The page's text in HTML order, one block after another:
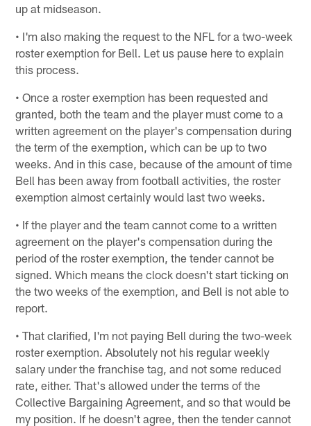
up at midseason.
• I'm also making the request to the NFL for a two-week
roster exemption for Bell. Let us pause here to explain
this process.
• Once a roster exemption has been requested and
granted, both the team and the player must come to a
written agreement on the player's compensation during
the term of the exemption, which can be up to two
weeks. And in this case, because of the amount of time
Bell has been away from football activities, the roster
exemption almost certainly would last two weeks.
• If the player and the team cannot come to a written
agreement on the player's compensation during the
period of the roster exemption, the tender cannot be
signed. Which means the clock doesn't start ticking on
the two weeks of the exemption, and Bell is not able to
report.
• That clarified, I'm not paying Bell during the two-week
roster exemption. Absolutely not his regular weekly
salary under the franchise tag, and not some reduced
rate, either. That's allowed under the terms of the
Collective Bargaining Agreement, and so that would be
my position. If he doesn't agree, then the tender cannot